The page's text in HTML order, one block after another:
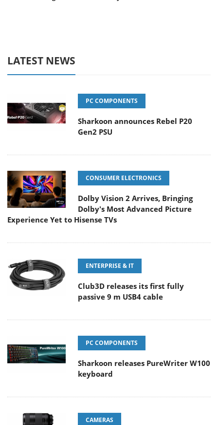
LATEST NEWS
PC COMPONENTS
Sharkoon announces Rebel P20
Gen2 PSU
CONSUMER ELECTRONICS
Dolby Vision 2 Arrives, Bringing
Dolby's Most Advanced Picture
Experience Yet to Hisense TVs
ENTERPRISE & IT
Club3D releases its first fully
passive 9 m USB4 cable
PC COMPONENTS
Sharkoon releases PureWriter W100
keyboard
CAMERAS